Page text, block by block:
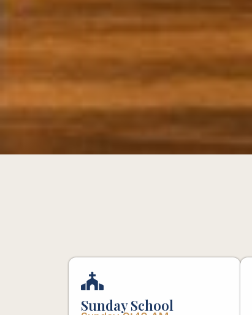
Sunday School